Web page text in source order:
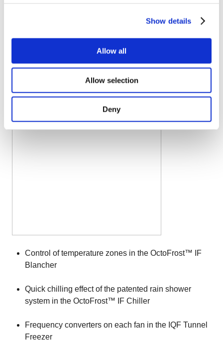
Show details
Allow all
Allow selection
Deny
OctoFrost offers a complete IQF processing line and
supplier for the whole line.Processors can offer
premium quality IQF broccoli thanks to:
Control of temperature zones in the OctoFrost™ IF
Blancher
Quick chilling effect of the patented rain shower
system in the OctoFrost™ IF Chiller
Frequency converters on each fan in the IQF Tunnel
Freezer